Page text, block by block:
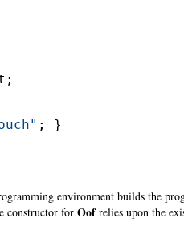
; }
environment builds the
constructor for Oofrelies upon the